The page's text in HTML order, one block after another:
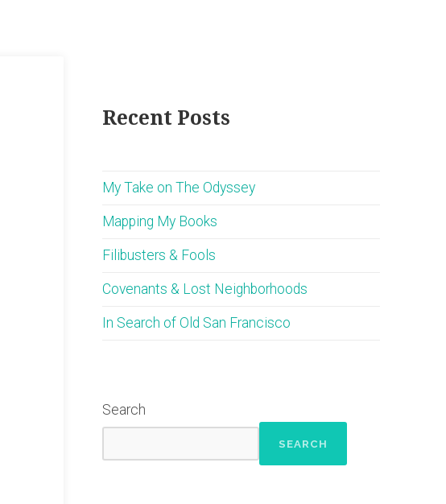
Recent Posts
My Take on The Odyssey
Mapping My Books
Filibusters & Fools
Covenants & Lost Neighborhoods
In Search of Old San Francisco
Search
SEARCH